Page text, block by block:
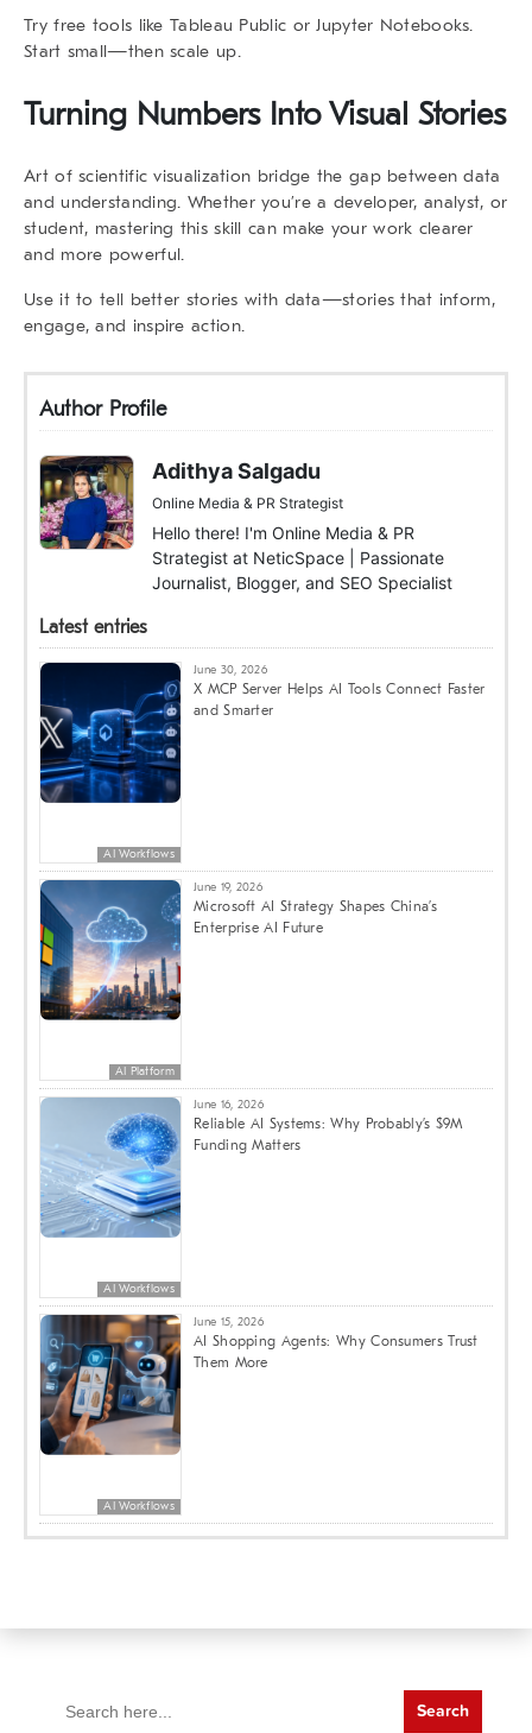
Try free tools like Tableau Public or Jupyter Notebooks.
Start small—then scale up.
Turning Numbers Into Visual Stories
Art of scientific visualization bridge the gap between data
and understanding. Whether you’re a developer, analyst, or
student, mastering this skill can make your work clearer
and more powerful.
Use it to tell better stories with data—stories that inform,
engage, and inspire action.
Author Profile
Adithya Salgadu
Online Media & PR Strategist
Hello there! I'm Online Media & PR
Strategist at NeticSpace | Passionate
Journalist, Blogger, and SEO Specialist
Latest entries
AI Workflows
June 30, 2026
X MCP Server Helps AI Tools Connect Faster
and Smarter
AI Platform
June 19, 2026
Microsoft AI Strategy Shapes China’s
Enterprise AI Future
AI Workflows
June 16, 2026
Reliable AI Systems: Why Probably’s $9M
Funding Matters
AI Workflows
June 15, 2026
AI Shopping Agents: Why Consumers Trust
Them More
for: